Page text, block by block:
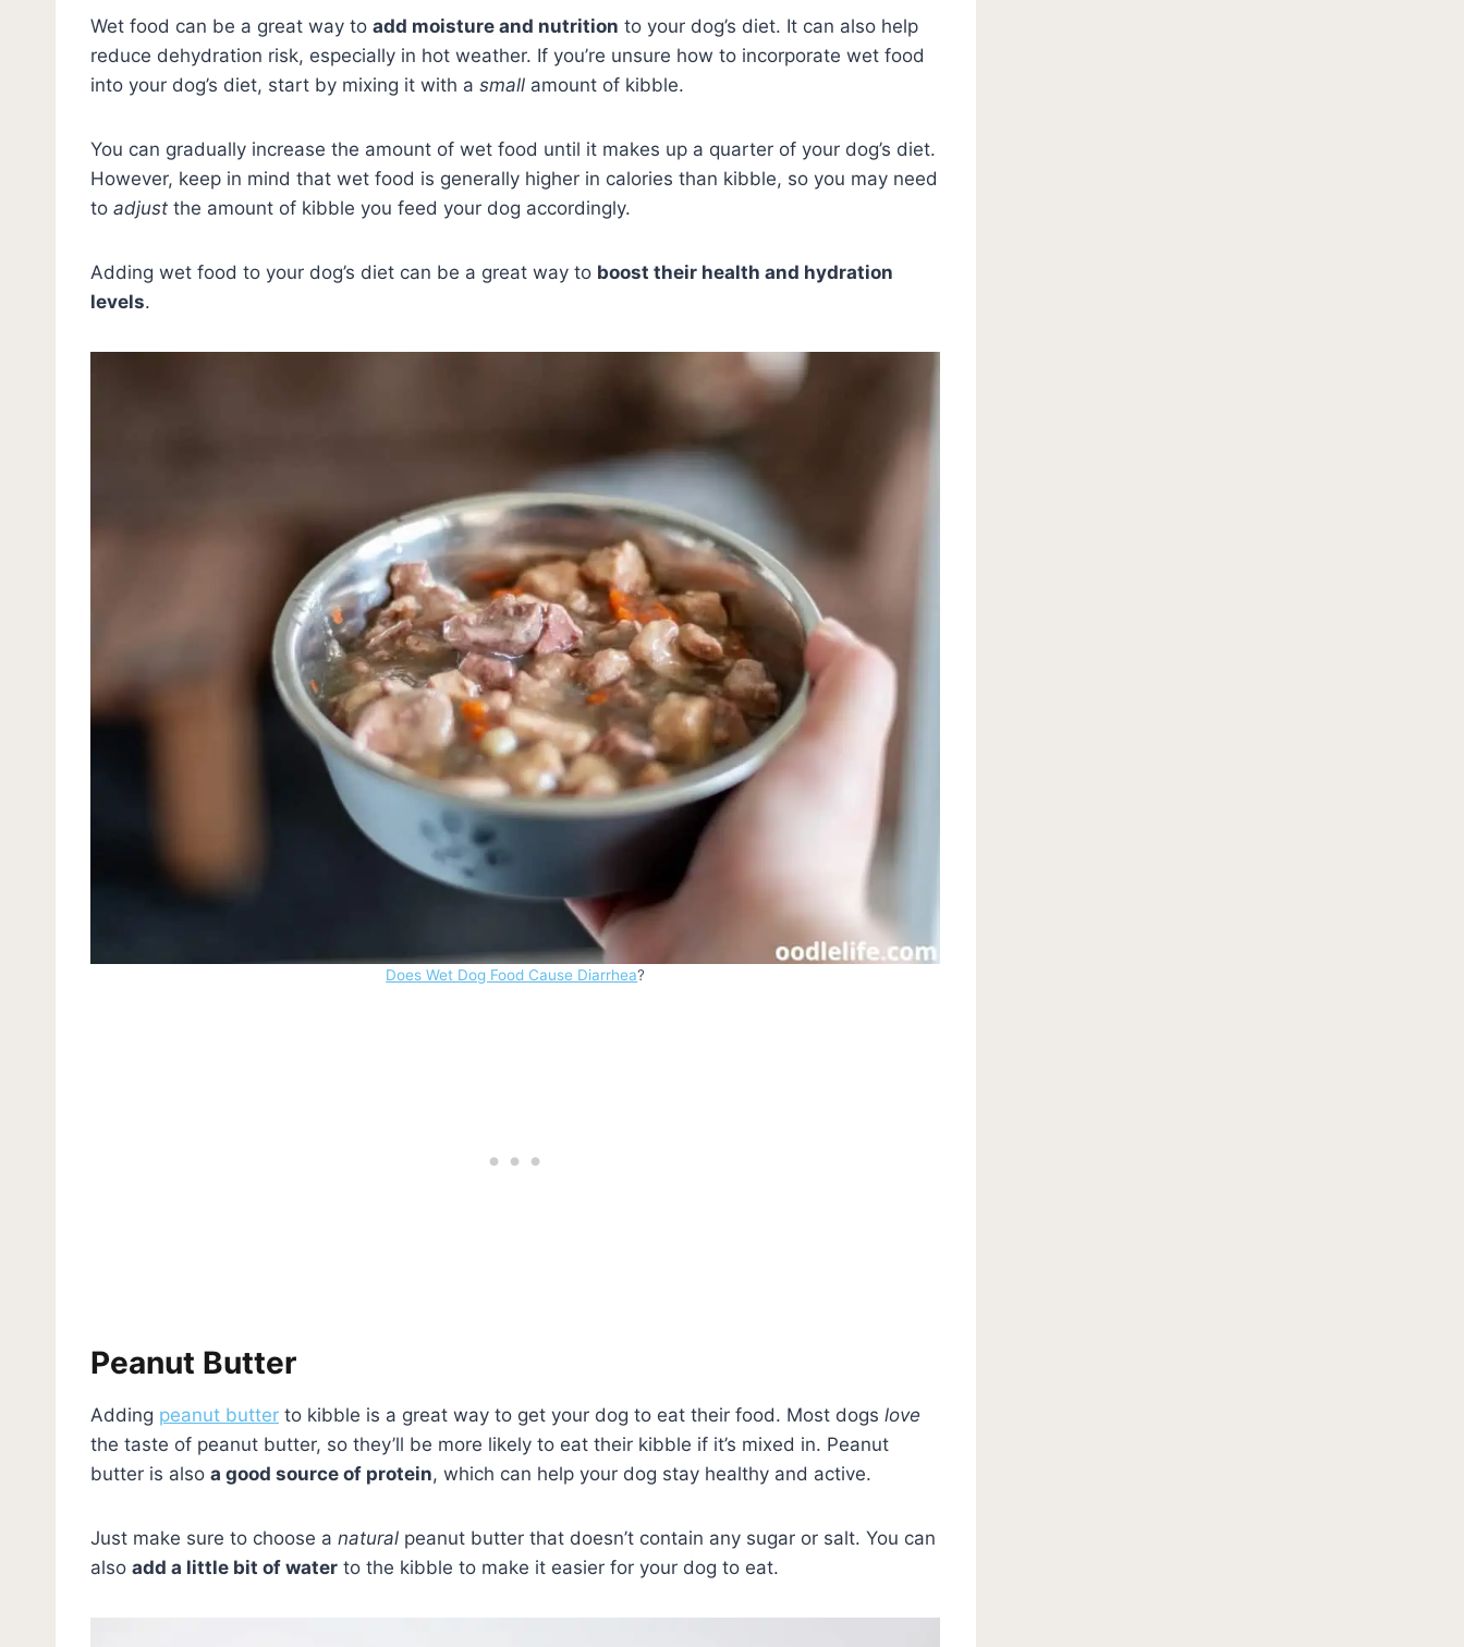
Wet food can be a great way to add moisture and nutrition to your dog’s diet. It can also help
reduce dehydration risk, especially in hot weather. If you’re unsure how to incorporate wet food
into your dog’s diet, start by mixing it with a small amount of kibble.
You can gradually increase the amount of wet food until it makes up a quarter of your dog’s diet.
However, keep in mind that wet food is generally higher in calories than kibble, so you may need
to adjust the amount of kibble you feed your dog accordingly.
Adding wet food to your dog’s diet can be a great way to boost their health and hydration
levels.
Does Wet Dog Food Cause Diarrhea?
Peanut Butter
Adding peanut butter to kibble is a great way to get your dog to eat their food. Most dogs love
the taste of peanut butter, so they’ll be more likely to eat their kibble if it’s mixed in. Peanut
butter is also a good source of protein, which can help your dog stay healthy and active.
Just make sure to choose a natural peanut butter that doesn’t contain any sugar or salt. You can
also add a little bit of water to the kibble to make it easier for your dog to eat.